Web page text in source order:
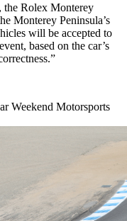
the Rolex Monterey
Monterey Peninsula’s
will be accepted to
based on the car’s
Weekend Motorsports